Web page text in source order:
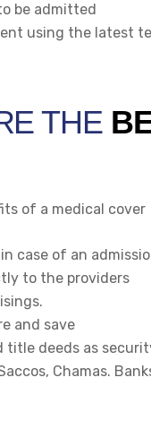
be admitted
using the latest
THE
of a medical cover
case of an
to the providers
and save
title deeds as
Chamas.